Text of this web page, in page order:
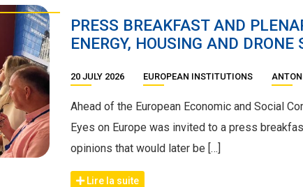
PRESS BREAKFAST AND
ENERGY, HOUSING AND DRONE
20 JULY 2026 EUROPEAN INSTITUTIONS
Ahead of the European Economic and Social
Eyes on Europe was invited to a press
opinions that would later be […]
Lire la suite